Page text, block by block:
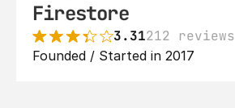
Firestore
3.31212 reviews
Founded / Started in 2017